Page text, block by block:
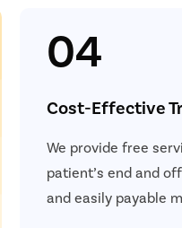
04
Cost-Effective
We provide free
patient’s end and
and easily payable